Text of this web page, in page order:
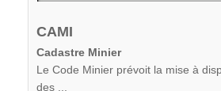
CAMI
Cadastre Minier
Le Code Minier prévoit la mise à
des ...